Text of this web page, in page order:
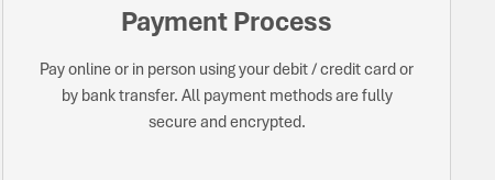
Payment Process
Pay online or in person using your debit / credit card or
by bank transfer. All payment methods are fully
secure and encrypted.